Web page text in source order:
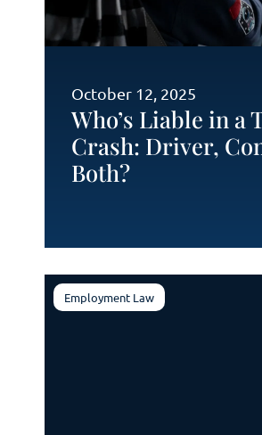
Who’s Liable in a
Crash: Driver,
Both?
October 12, 2025
Employment Law